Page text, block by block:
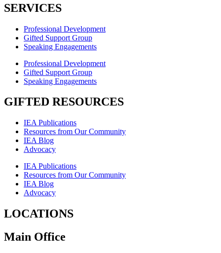
SERVICES
Professional Development
Gifted Support Group
Speaking Engagements
Professional Development
Gifted Support Group
Speaking Engagements
GIFTED RESOURCES
IEA Publications
Resources from Our Community
IEA Blog
Advocacy
IEA Publications
Resources from Our Community
IEA Blog
Advocacy
LOCATIONS
Main Office